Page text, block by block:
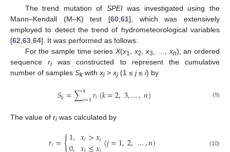
The trend mutation of SPEIwas investigated using the
Mann–Kendall (M–K) test [60 61], which was extensively
employed to detect the trend of hydrometeorological variables
[62 63 64]. It was performed as follows:
For the sample time series X(x1 x2 ,x3 xn), an ordered
sequenceri was constructed to represent the cumulative
number of samples Skwith xi > xj (1 ≤ j≤ i) by
𝑆𝑘=∑𝑘
𝑖=1𝑟𝑖(𝑘=2,3,…,𝑛) (9)
The value of ri was calculated by
𝑟𝑖={1, 𝑥𝑖>𝑥𝑗(𝑗=1,2,…,𝑛) (10)